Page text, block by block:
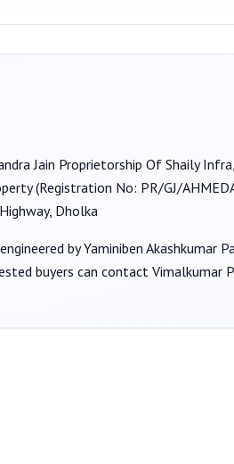
Jain Proprietorship Of Shaily Infra
(Registration No: PR/GJ/
Dholka
by Yaminiben Akashkumar
buyers can contact Vimalkumar